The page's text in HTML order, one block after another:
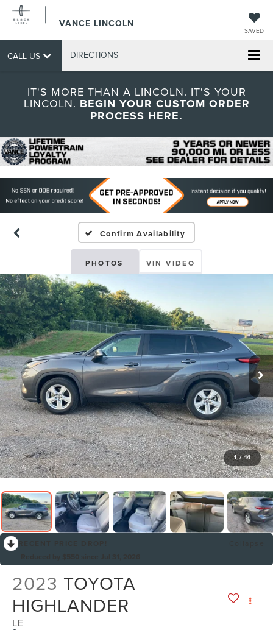
VANCE LINCOLN
SAVED
CALL US DIRECTIONS
IT'S MORE THAN A LINCOLN. IT'S YOUR
LINCOLN. BEGIN YOUR CUSTOM ORDER
PROCESS HERE.
Confirm Availability
PHOTOS VIN VIDEO
1 / 14
2023 TOYOTA
HIGHLANDER
LE